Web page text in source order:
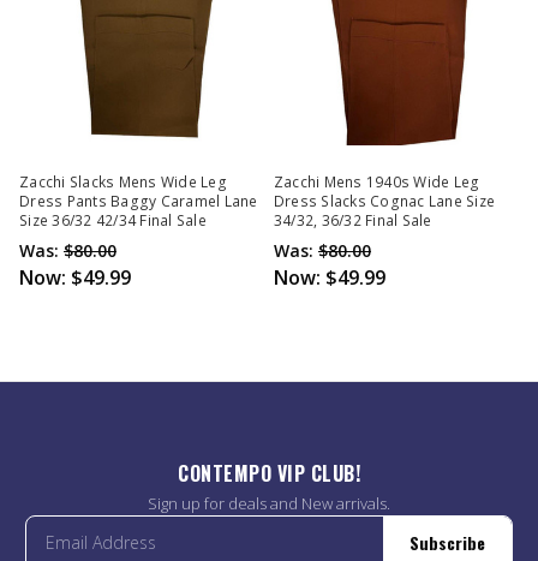
Zacchi Slacks Mens Wide Leg
Dress Pants Baggy Caramel Lane
Size 36/32 42/34 Final Sale
Was: $80.00
Now: $49.99
Zacchi Mens 1940s Wide Leg
Dress Slacks Cognac Lane Size
34/32, 36/32 Final Sale
Was: $80.00
Now: $49.99
CONTEMPO VIP CLUB!
Sign up for deals and New arrivals.
Subscribe